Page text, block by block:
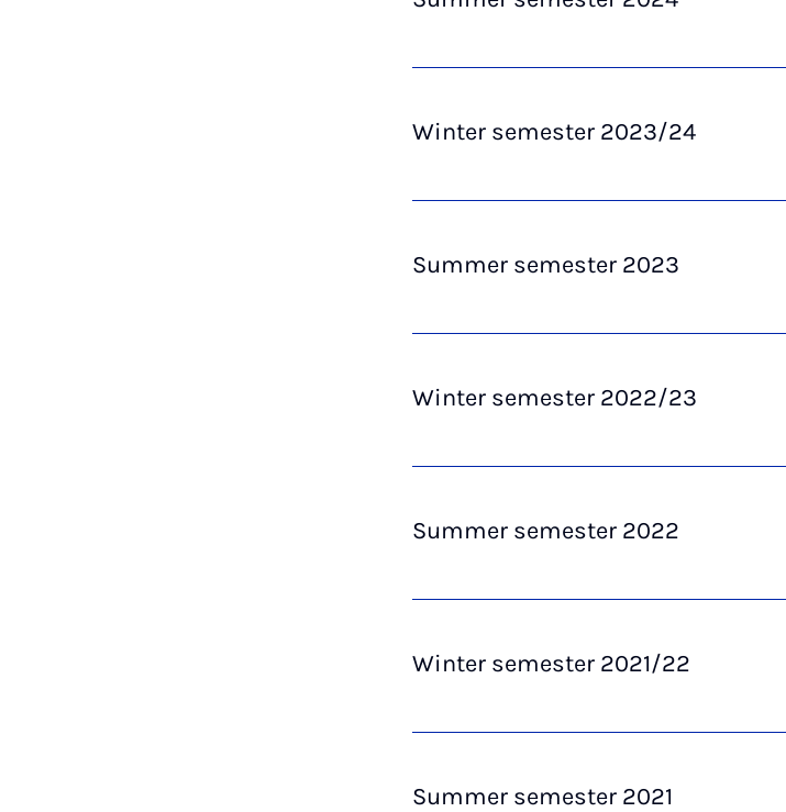
Winter semester 2023/24
Summer semester 2023
Winter semester 2022/23
Summer semester 2022
Winter semester 2021/22
Summer semester 2021